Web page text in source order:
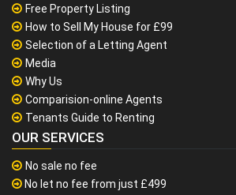
Free Property Listing
How to Sell My House for £99
Selection of a Letting Agent
Media
Why Us
Comparision-online Agents
Tenants Guide to Renting
OUR SERVICES
No sale no fee
No let no fee from just £499